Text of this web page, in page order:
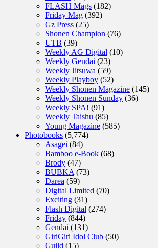
FLASH Mags (182)
Friday Mag (392)
Gz Press (25)
Shonen Champion (76)
UTB (39)
Weekly AG Digital (10)
Weekly Gendai (23)
Weekly Jitsuwa (59)
Weekly Playboy (52)
Weekly Shonen Magazine (145)
Weekly Shonen Sunday (36)
Weekly SPA! (91)
Weekly Taishu (85)
Young Magazine (585)
Photobooks (5,774)
Asagei (84)
Bamboo e-Book (68)
Brody (47)
BUBKA (73)
Darea (59)
Digital Limited (70)
Exciting (31)
Flash Digital (274)
Friday (844)
Gendai (131)
GiriGiri Idol Club (50)
Guild (15)